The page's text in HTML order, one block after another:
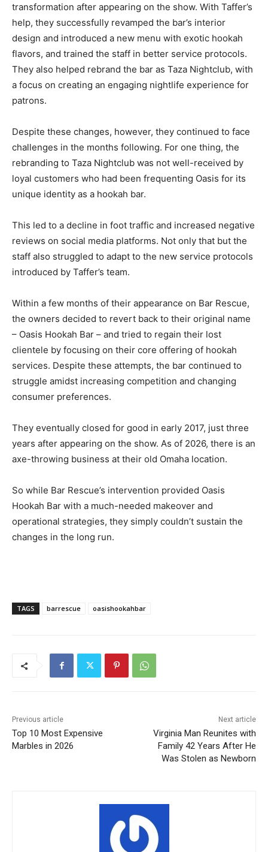
transformation after appearing on the show. With Taffer’s
help, they successfully revamped the bar’s interior
design and introduced a new menu with exotic hookah
flavors, and trained the staff in better service protocols.
They also helped rebrand the bar as Taza Nightclub, with
a focus on creating an engaging nightlife experience for
patrons.
Despite these changes, however, they continued to face
challenges in the months following. For one thing, the
rebranding to Taza Nightclub was not well-received by
loyal customers who had been frequenting Oasis for its
unique identity as a hookah bar.
This led to a decline in foot traffic and increased negative
reviews on social media platforms. Not only that but the
staff also struggled to adapt to the new service protocols
introduced by Taffer’s team.
Within a few months of their appearance on Bar Rescue,
the owners decided to revert back to their original name
– Oasis Hookah Bar – and tried to regain their lost
clientele by focusing on their core offering of hookah
services. Despite these attempts, the bar continued to
struggle amidst increasing competition and changing
consumer preferences.
They eventually closed for good in early 2017, just three
years after appearing on the show. As of 2026, there is an
axe-throwing business at their old Omaha location.
So while Bar Rescue’s intervention provided Oasis
Hookah Bar with a much-needed makeover and
operational strategies, they simply couldn’t sustain the
changes in the long run.
TAGS barrescue oasishookahbar
Previous article
Top 10 Most Expensive
Marbles in 2026
Next article
Virginia Man Reunites with
Family 42 Years After He
Was Stolen as Newborn